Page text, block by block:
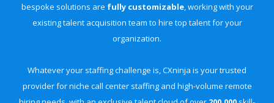
bespoke solutions are fully customizable, working with your
existing talent acquisition team to hire top talent for your
organization.
Whatever your staffing challenge is, CXninja is your trusted
provider for niche call center staffing and high-volume remote